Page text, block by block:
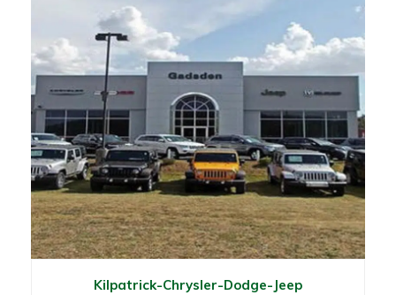
Kilpatrick-Chrysler-Dodge-Jeep